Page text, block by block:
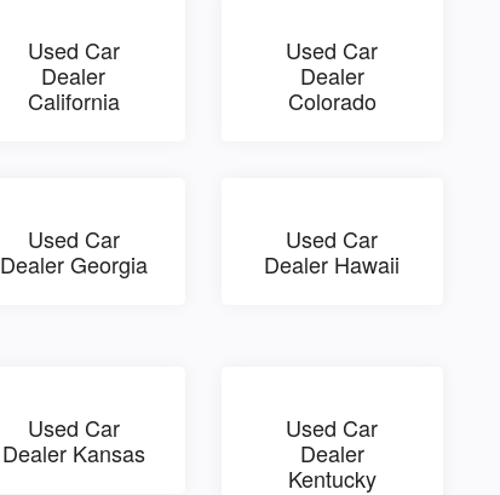
Used Car
Dealer
California
Used Car
Dealer
Colorado
Used Car
Dealer Georgia
Used Car
Dealer Hawaii
Used Car
Dealer Kansas
Used Car
Dealer
Kentucky